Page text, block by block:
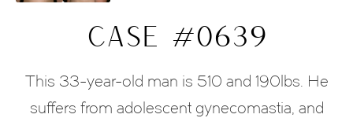
CASE #0639
This 33-year-old man is 510 and 190lbs. He
suffers from adolescent gynecomastia, and